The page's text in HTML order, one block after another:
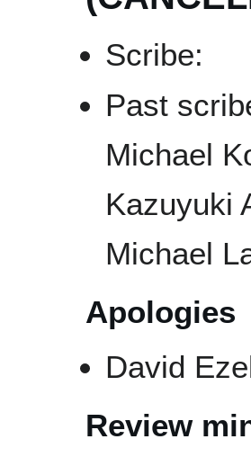
Scribe:
Past
Michael
Kazuyuki
Michael
Apologies
David
Review